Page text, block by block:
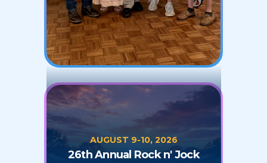
AUGUST 9-10, 2026
26th Annual Rock n' Jock